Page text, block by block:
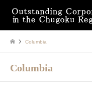
Columbia
Columbia